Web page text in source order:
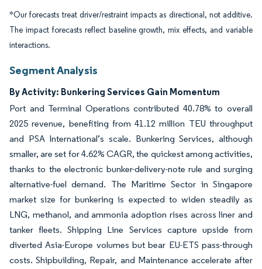
*Our forecasts treat driver/restraint impacts as directional, not additive.
The impact forecasts reflect baseline growth, mix effects, and variable
interactions.
Segment Analysis
By Activity: Bunkering Services Gain Momentum
Port and Terminal Operations contributed 40.78% to overall
2025 revenue, benefiting from 41.12 million TEU throughput
and PSA International’s scale. Bunkering Services, although
smaller, are set for 4.62% CAGR, the quickest among activities,
thanks to the electronic bunker-delivery-note rule and surging
alternative-fuel demand. The Maritime Sector in Singapore
market size for bunkering is expected to widen steadily as
LNG, methanol, and ammonia adoption rises across liner and
tanker fleets. Shipping Line Services capture upside from
diverted Asia-Europe volumes but bear EU-ETS pass-through
costs. Shipbuilding, Repair, and Maintenance accelerate after